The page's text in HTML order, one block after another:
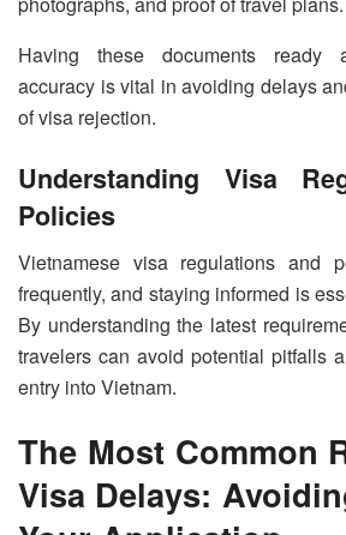
Having these documents ready
accuracy is vital in avoiding delays
of visa rejection.
Understanding Visa
Policies
Vietnamese visa regulations and
frequently, and staying informed is
By understanding the latest
travelers can avoid potential pitfalls
entry into Vietnam.
The Most Common
Visa Delays: